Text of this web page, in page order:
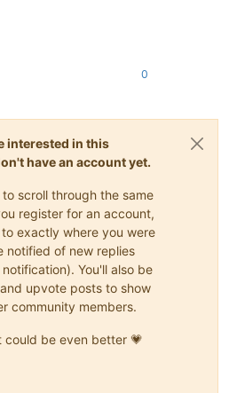
0
interested in this
have an account yet.
scroll through the same
register for an account,
exactly where you were
notified of new replies
You'll also be
upvote posts to show
community members.
be even better 💗